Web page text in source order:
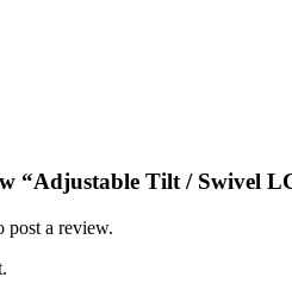
“Adjustable Tilt / Swivel
post a review.